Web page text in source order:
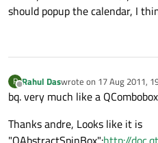
should popup the calendar, I
R
Offline
Rahul Daswrote on 17 Aug 2011,
last edited by
bq. very much like a
Thanks andre, Looks like it is